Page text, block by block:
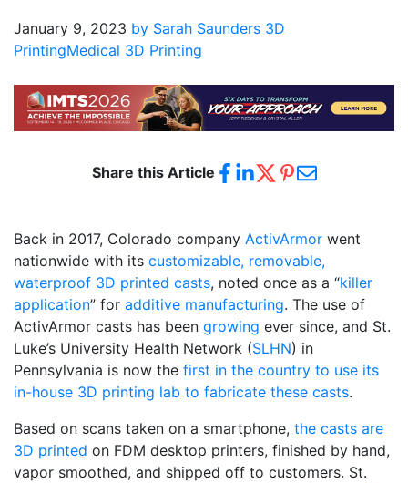
January 9, 2023 by Sarah Saunders 3D
PrintingMedical 3D Printing
Share this Article
Back in 2017, Colorado company ActivArmor went
nationwide with its customizable, removable,
waterproof 3D printed casts, noted once as a “killer
application” for additive manufacturing. The use of
ActivArmor casts has been growing ever since, and St.
Luke’s University Health Network (SLHN) in
Pennsylvania is now the first in the country to use its
in-house 3D printing lab to fabricate these casts.
Based on scans taken on a smartphone, the casts are
3D printed on FDM desktop printers, finished by hand,
vapor smoothed, and shipped off to customers. St.